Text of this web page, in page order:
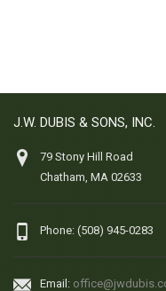
J.W. DUBIS & SONS, INC.
79 Stony Hill Road
Chatham, MA 02633
Phone: (508) 945-0283
Email: